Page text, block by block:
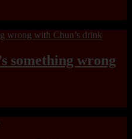
something wrong